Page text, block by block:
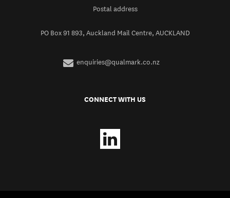
Postal address
PO Box 91 893, Auckland Mail Centre, AUCKLAND
enquiries@qualmark.co.nz
CONNECT WITH US